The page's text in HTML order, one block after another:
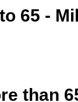
65 -
than